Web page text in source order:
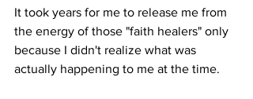
It took years for me to release me from
the energy of those "faith healers" only
because I didn't realize what was
actually happening to me at the time.